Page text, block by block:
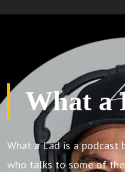
What a
What a Lad is a podcast
who talks to some of